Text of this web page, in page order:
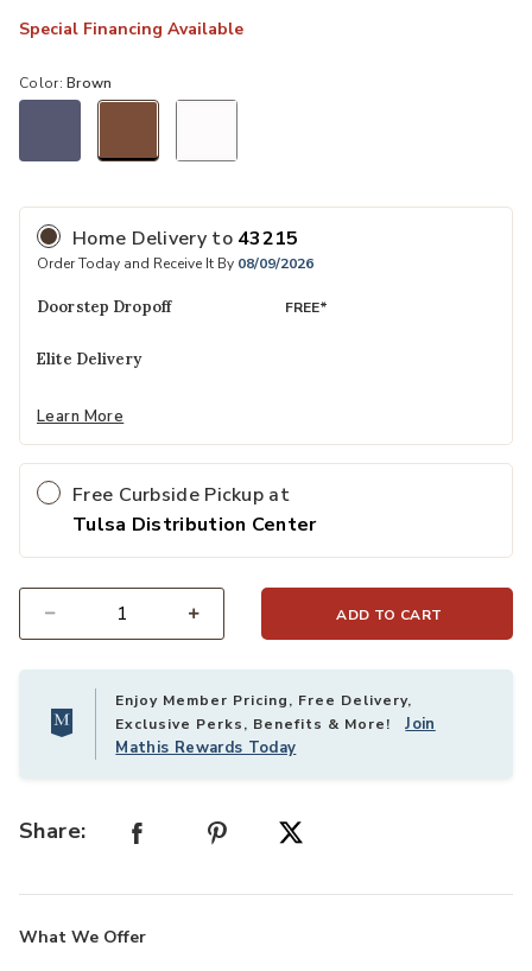
Special Financing Available
Color:Brown
Home Delivery to 43215
Order Today and Receive It By 08/09/2026
Doorstep Dropoff FREE*
Elite Delivery
Learn More
Free Curbside Pickup at
Tulsa Distribution Center
ADD TO CART
Enjoy Member Pricing, Free Delivery,
Exclusive Perks, Benefits & More!Join
Mathis Rewards Today
Share:
What We Offer